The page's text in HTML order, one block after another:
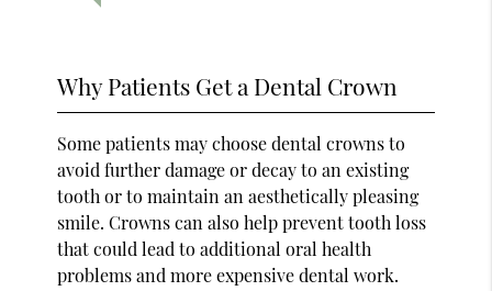
Why Patients Get a Dental Crown
Some patients may choose dental crowns to
avoid further damage or decay to an existing
tooth or to maintain an aesthetically pleasing
smile. Crowns can also help prevent tooth loss
that could lead to additional oral health
problems and more expensive dental work.